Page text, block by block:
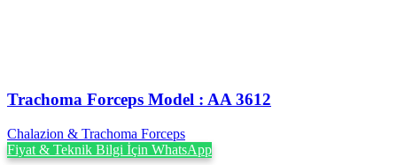
Trachoma Forceps Model : AA 3612
Chalazion & Trachoma Forceps
Fiyat & Teknik Bilgi İçin WhatsApp